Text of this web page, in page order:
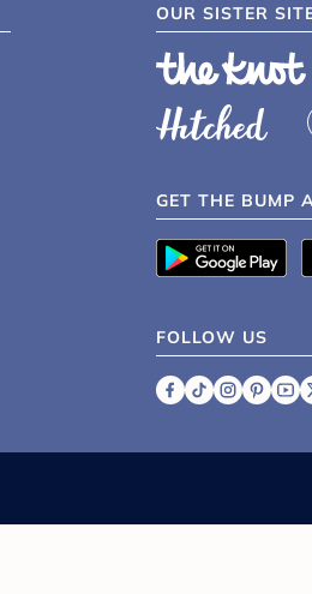
OUR SISTER
GET THE BUMP
FOLLOW US